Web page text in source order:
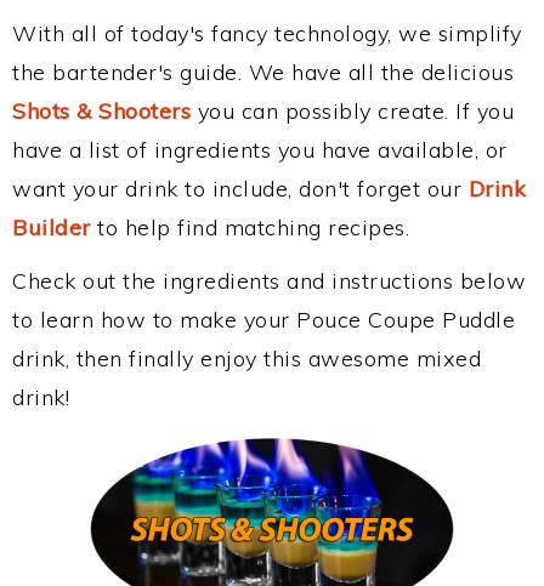
With all of today's fancy technology, we simplify
the bartender's guide. We have all the delicious
Shots & Shooters you can possibly create. If you
have a list of ingredients you have available, or
want your drink to include, don't forget our Drink
Builderto help find matching recipes.
Check out the ingredients and instructions below
to learn how to make your Pouce Coupe Puddle
drink, then finally enjoy this awesome mixed
drink!